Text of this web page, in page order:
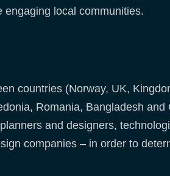
local communities.
countries (Norway, UK,
Romania, Bangladesh
and designers,
companies – in order to